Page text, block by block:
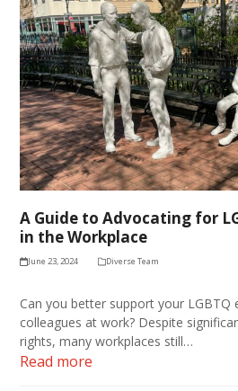
A Guide to Advocating for
in the Workplace
June 23, 2024 Diverse Team
Can you better support your LGBTQ
colleagues at work? Despite
rights, many workplaces still…
Read more